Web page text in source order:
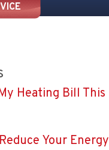
Heating Bill This
Your Energy